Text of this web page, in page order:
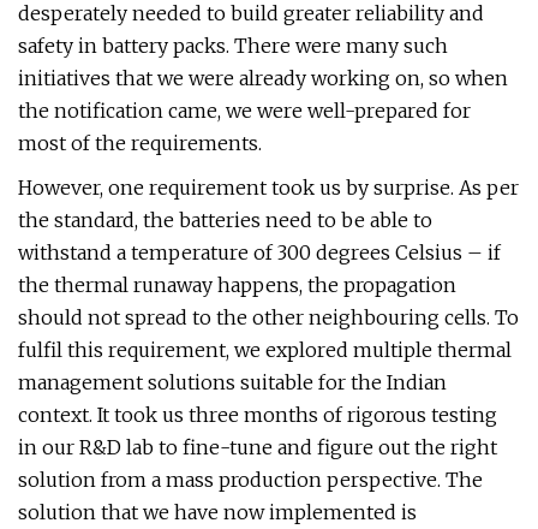
desperately needed to build greater reliability and
safety in battery packs. There were many such
initiatives that we were already working on, so when
the notification came, we were well-prepared for
most of the requirements.
However, one requirement took us by surprise. As per
the standard, the batteries need to be able to
withstand a temperature of 300 degrees Celsius – if
the thermal runaway happens, the propagation
should not spread to the other neighbouring cells. To
fulfil this requirement, we explored multiple thermal
management solutions suitable for the Indian
context. It took us three months of rigorous testing
in our R&D lab to fine-tune and figure out the right
solution from a mass production perspective. The
solution that we have now implemented is